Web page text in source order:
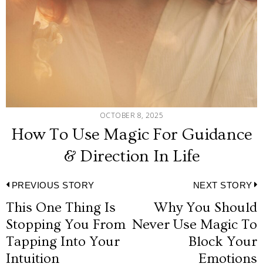
OCTOBER 8, 2025
How To Use Magic For Guidance
& Direction In Life
Post
navigation
PREVIOUS STORY
Previous
post:
This One Thing Is
Stopping You From
Tapping Into Your
Intuition
NEXT STORY
Why You Should
Never Use Magic To
Block Your
Emotions